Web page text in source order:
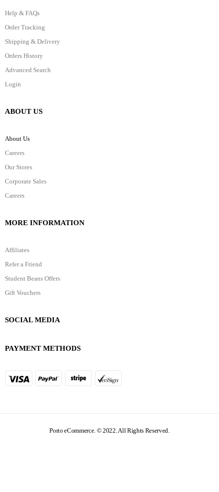
Help & FAQs
Order Tracking
Shipping & Delivery
Orders History
Advanced Search
Login
ABOUT US
About Us
Careers
Our Stores
Corporate Sales
Careers
MORE INFORMATION
Affiliates
Refer a Friend
Student Beans Offers
Gift Vouchers
SOCIAL MEDIA
PAYMENT METHODS
Porto eCommerce. © 2022. All Rights Reserved.